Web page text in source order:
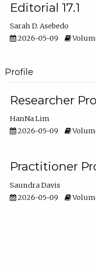
Editorial 17.1
Sarah D. Asebedo
2026-05-09
Profile
Researcher
HanNa Lim
2026-05-09
Practitioner
Saundra Davis
2026-05-09